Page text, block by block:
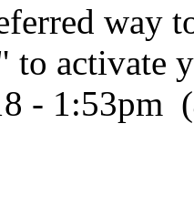
way
to activate
- 1:53pm (